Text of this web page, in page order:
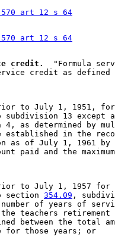
570 art 12 s 64
570 art 12 s 64
credit.
"Formula
credit as
to July 1, 1951,
subdivision 13 except
4, as determined by
established in the
as of July 1, 1961
paid and the
to July 1, 1957
section 354.09 ,
of years of
teachers retirement
between the total